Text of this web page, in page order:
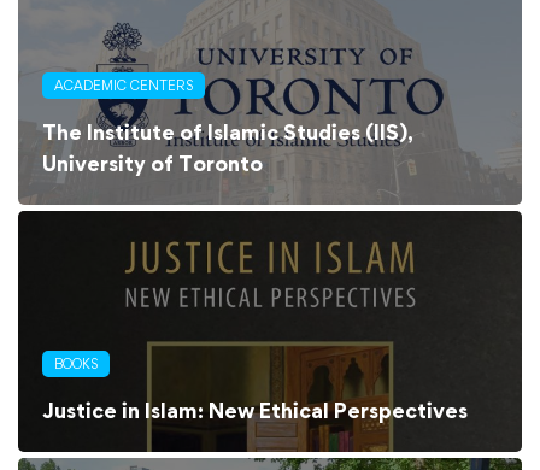
ACADEMIC CENTERS
The Institute of Islamic Studies (IIS),
University of Toronto
BOOKS
Justice in Islam: New Ethical Perspectives